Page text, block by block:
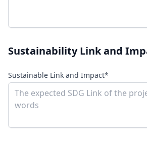
Sustainability Link and
Sustainable Link and Impact*